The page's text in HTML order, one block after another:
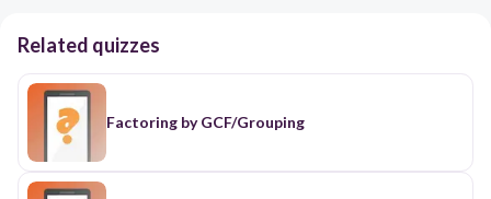
Related quizzes
Factoring by GCF/Grouping